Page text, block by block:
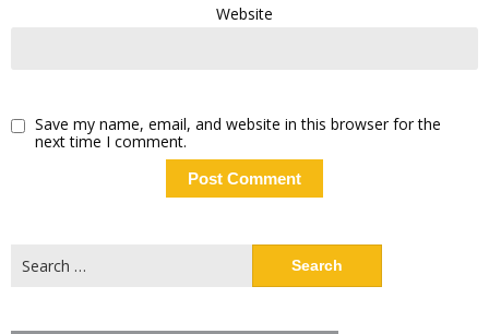
Website
Save my name, email, and website in this browser for the
next time I comment.
for: